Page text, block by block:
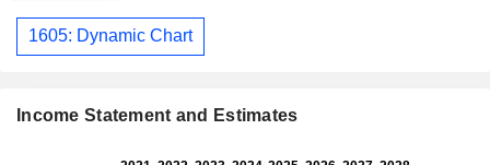
1605: Dynamic Chart
Income Statement and Estimates